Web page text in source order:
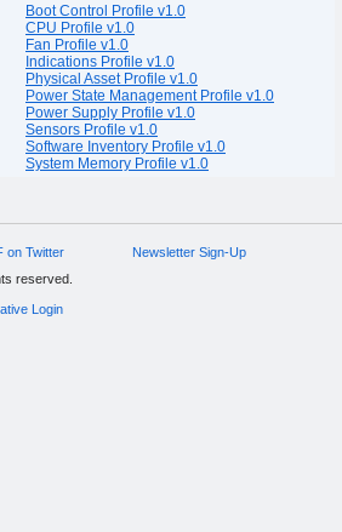
Boot Control Profile v1.0
CPU Profile v1.0
Fan Profile v1.0
Indications Profile v1.0
Physical Asset Profile v1.0
Power State Management Profile v1.0
Power Supply Profile v1.0
Sensors Profile v1.0
Software Inventory Profile v1.0
System Memory Profile v1.0
on Twitter
Newsletter Sign-Up
reserved.
Login